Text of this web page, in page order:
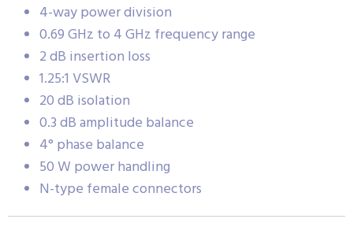
4-way power division
0.69 GHz to 4 GHz frequency range
2 dB insertion loss
1.25:1 VSWR
20 dB isolation
0.3 dB amplitude balance
4° phase balance
50 W power handling
N-type female connectors